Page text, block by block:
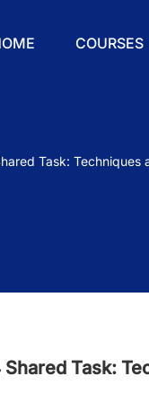
COURSES
Task: Techniques
Task: